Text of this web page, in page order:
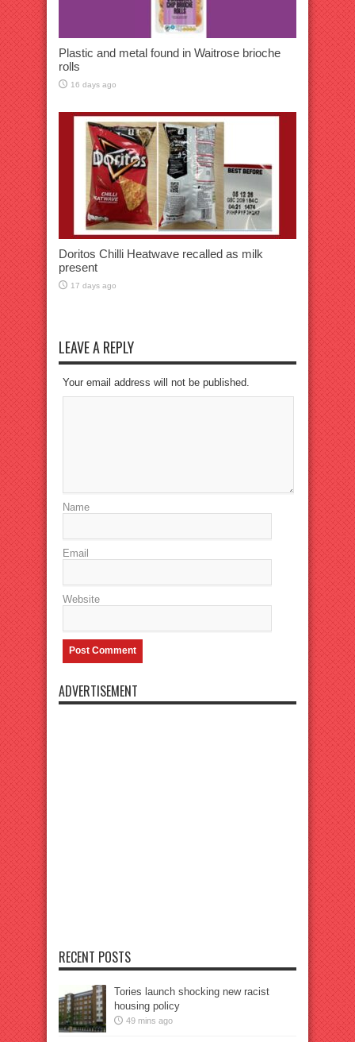
Plastic and metal found in Waitrose brioche
rolls
16 days ago
Doritos Chilli Heatwave recalled as milk
present
17 days ago
LEAVE A REPLY
Your email address will not be published.
Name
Email
Website
ADVERTISEMENT
RECENT POSTS
Tories launch shocking new racist
housing policy
49 mins ago